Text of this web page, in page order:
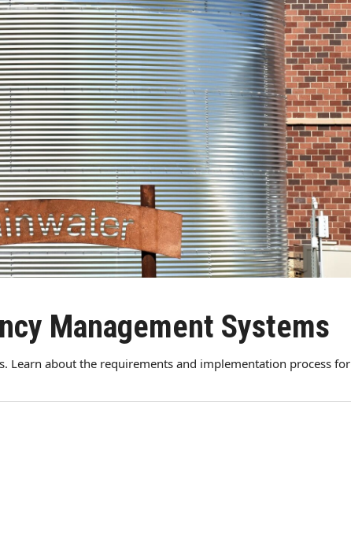
Management Systems
Learn about the requirements and implementation process for